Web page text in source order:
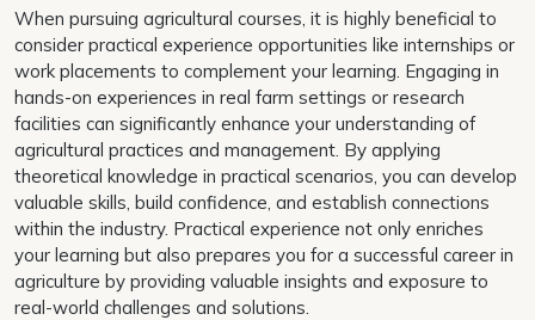
When pursuing agricultural courses, it is highly beneficial to
consider practical experience opportunities like internships or
work placements to complement your learning. Engaging in
hands-on experiences in real farm settings or research
facilities can significantly enhance your understanding of
agricultural practices and management. By applying
theoretical knowledge in practical scenarios, you can develop
valuable skills, build confidence, and establish connections
within the industry. Practical experience not only enriches
your learning but also prepares you for a successful career in
agriculture by providing valuable insights and exposure to
real-world challenges and solutions.